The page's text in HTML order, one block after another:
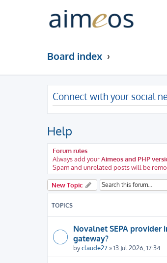
Board index
Connect with your social
Help
Forum rules
Always add yourAimeos and PHP
Spam and unrelated posts will be
New Topic
TOPICS
Novalnet SEPA
gateway?
byclaude27 » 13 Jul 2026, 17:34